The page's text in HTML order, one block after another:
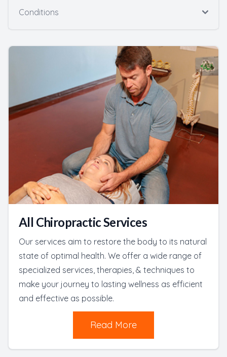
Conditions
All Chiropractic Services
Our services aim to restore the body to its natural
state of optimal health. We offer a wide range of
specialized services, therapies, & techniques to
make your journey to lasting wellness as efficient
and effective as possible.
Read More